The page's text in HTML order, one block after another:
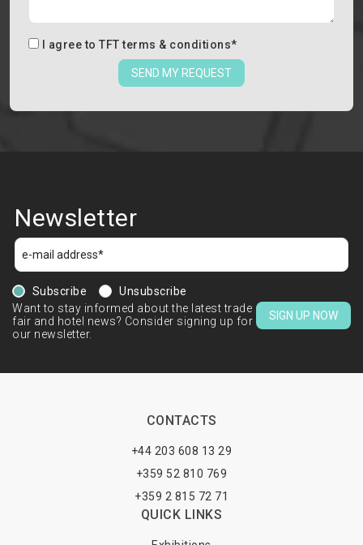
I agree to TFT terms & conditions*
SEND MY REQUEST
Newsletter
Subscribe
Unsubscribe
Want to stay informed about the latest trade
fair and hotel news? Consider signing up for
our newsletter.
SIGN UP NOW
CONTACTS
+44 203 608 13 29
+359 52 810 769
+359 2 815 72 71
QUICK LINKS